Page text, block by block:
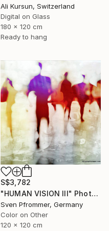
Ali Kursun, Switzerland
Digital on Glass
180 x 120 cm
Ready to hang
S$3,782
"HUMAN VISION III" Photograph
Sven Pfrommer, Germany
Color on Other
120 x 120 cm